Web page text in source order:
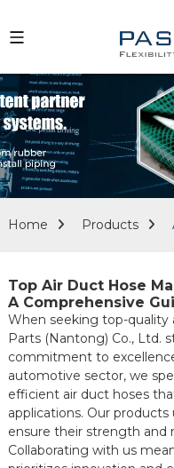
Home Products
Top Air Duct Hose
A Comprehensive
When seeking top-quality
Parts (Nantong) Co., Ltd.
commitment to
automotive sector, we
efficient air duct hoses
applications. Our
ensure their strength and
Collaborating with us